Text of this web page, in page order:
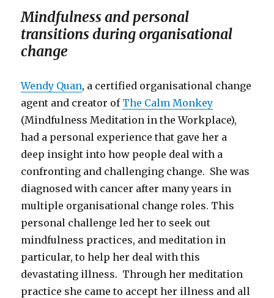
Mindfulness and personal
transitions during organisational
change
Wendy Quan, a certified organisational change
agent and creator of The Calm Monkey
(Mindfulness Meditation in the Workplace),
had a personal experience that gave her a
deep insight into how people deal with a
confronting and challenging change. She was
diagnosed with cancer after many years in
multiple organisational change roles. This
personal challenge led her to seek out
mindfulness practices, and meditation in
particular, to help her deal with this
devastating illness. Through her meditation
practice she came to accept her illness and all